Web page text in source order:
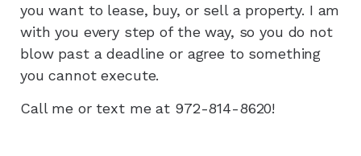
you want to lease, buy, or sell a property. I am
with you every step of the way, so you do not
blow past a deadline or agree to something
you cannot execute.
Call me or text me at 972-814-8620!